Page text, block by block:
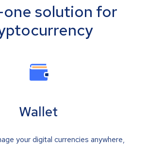
solution for
Wallet
your digital currencies anywhere,